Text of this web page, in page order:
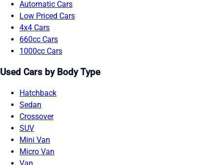
Automatic Cars
Low Priced Cars
4x4 Cars
660cc Cars
1000cc Cars
Used Cars by Body Type
Hatchback
Sedan
Crossover
SUV
Mini Van
Micro Van
Van